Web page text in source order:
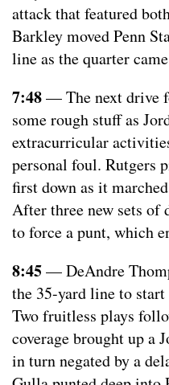
attack that featured
Barkley moved Penn
line as the quarter
7:48— The next drive
some rough stuff as
extracurricular
personal foul. Rutgers
first down as it
After three new sets of
to force a punt, which
8:45— DeAndre
the 35-yard line to start
Two fruitless plays
coverage brought up a
in turn negated by a